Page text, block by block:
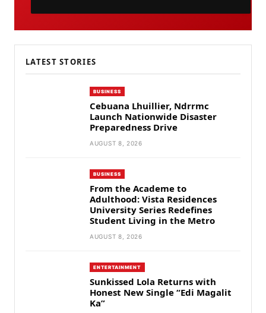
LATEST STORIES
BUSINESS
Cebuana Lhuillier, Ndrrmc
Launch Nationwide Disaster
Preparedness Drive
AUGUST 8, 2026
BUSINESS
From the Academe to
Adulthood: Vista Residences
University Series Redefines
Student Living in the Metro
AUGUST 8, 2026
ENTERTAINMENT
Sunkissed Lola Returns with
Honest New Single “Edi Magalit
Ka”